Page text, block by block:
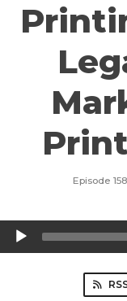
Episode 158
Audio
Player